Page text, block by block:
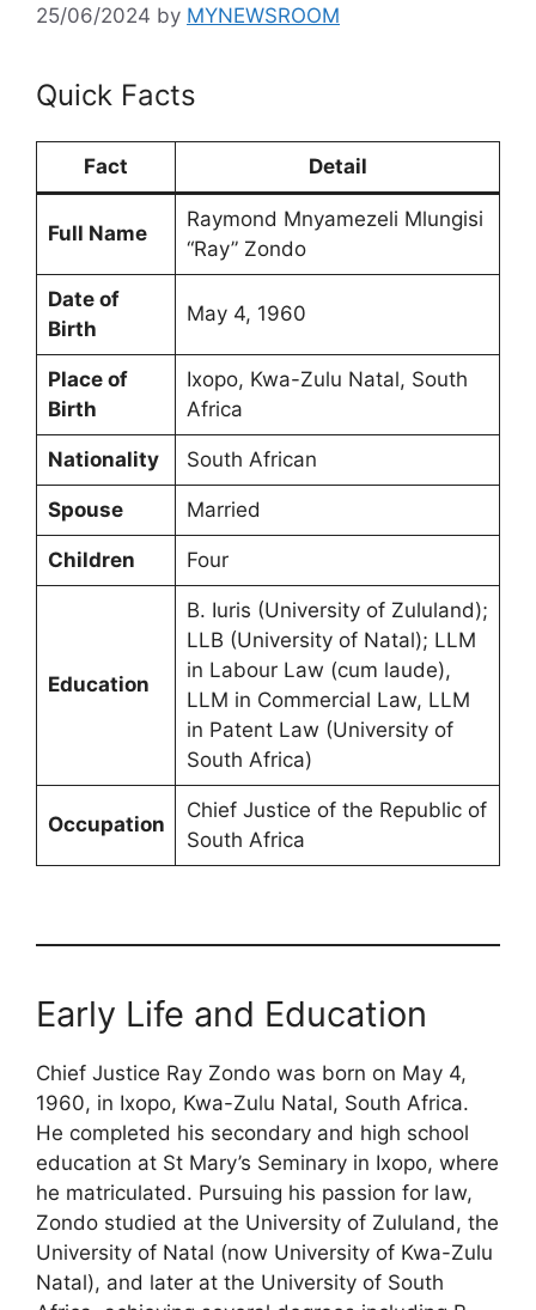
25/06/2024 by MYNEWSROOM
Quick Facts
Fact Detail
Full Name
Raymond Mnyamezeli Mlungisi
“Ray” Zondo
Date of
Birth
May 4, 1960
Place of
Birth
Ixopo, Kwa-Zulu Natal, South
Africa
Nationality South African
Spouse Married
Children Four
Education
B. Iuris (University of Zululand);
LLB (University of Natal); LLM
in Labour Law (cum laude),
LLM in Commercial Law, LLM
in Patent Law (University of
South Africa)
Occupation
Chief Justice of the Republic of
South Africa
Early Life and Education
Chief Justice Ray Zondo was born on May 4,
1960, in Ixopo, Kwa-Zulu Natal, South Africa.
He completed his secondary and high school
education at St Mary’s Seminary in Ixopo, where
he matriculated. Pursuing his passion for law,
Zondo studied at the University of Zululand, the
University of Natal (now University of Kwa-Zulu
Natal), and later at the University of South